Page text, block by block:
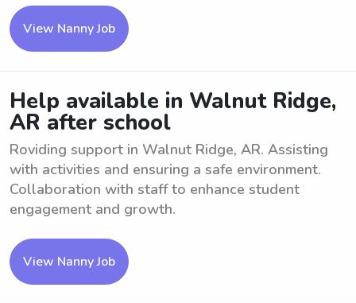
View Nanny Job
Help available in Walnut Ridge,
AR after school
Roviding support in Walnut Ridge, AR. Assisting
with activities and ensuring a safe environment.
Collaboration with staff to enhance student
engagement and growth.
View Nanny Job